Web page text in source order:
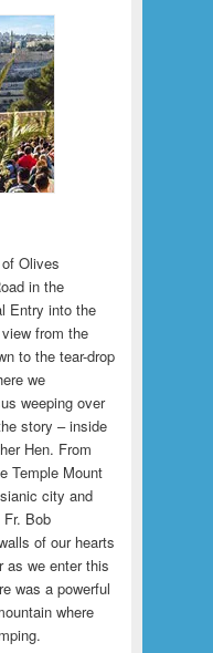
Olives
in the
Entry into the
from the
to the tear-drop
we
weeping over
story – inside
Hen. From
Temple Mount
city and
Bob
of our hearts
as we enter this
was a powerful
where